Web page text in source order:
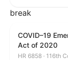
break
COVID–19
Act of 2020
HR 6858 · 116th